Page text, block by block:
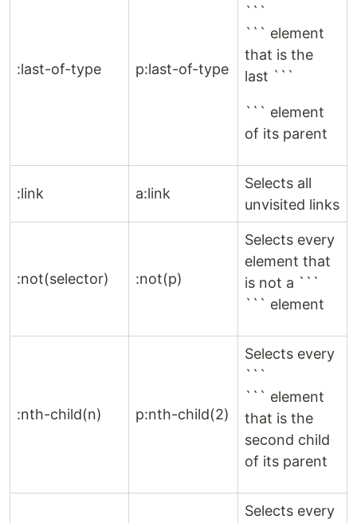
:last-of-type p:last-of-type
```
``` element
that is the
last ```
``` element
of its parent
:link a:link
Selects all
unvisited links
:not(selector) :not(p)
Selects every
element that
is not a ```
``` element
:nth-child(n) p:nth-child(2)
Selects every
```
``` element
that is the
second child
of its parent
Selects every